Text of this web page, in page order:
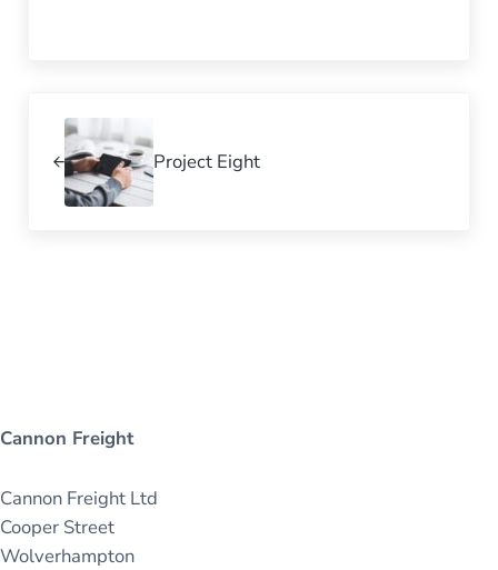
Project Eight
Cannon Freight
Cannon Freight Ltd
Cooper Street
Wolverhampton